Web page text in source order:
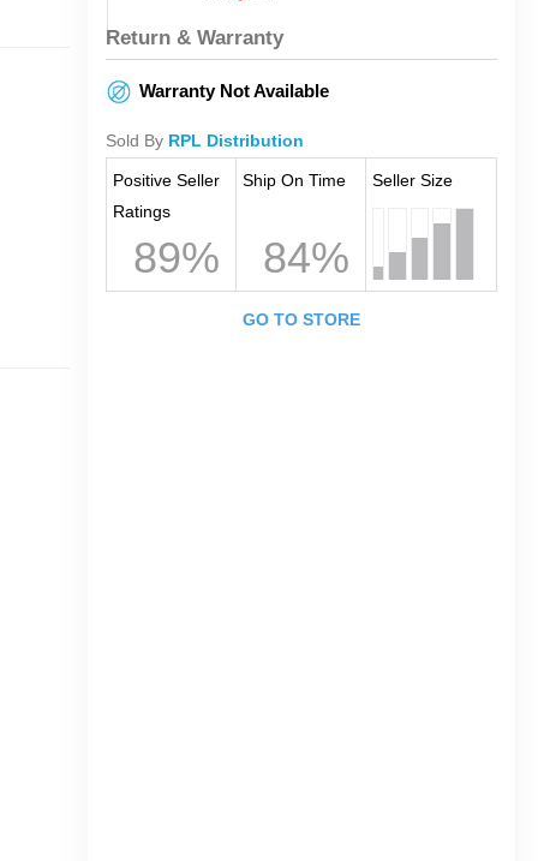
Return & Warranty
Warranty Not Available
Sold By RPL Distribution
Positive Seller
Ratings
89%
Ship On Time
84%
Seller Size
GO TO STORE